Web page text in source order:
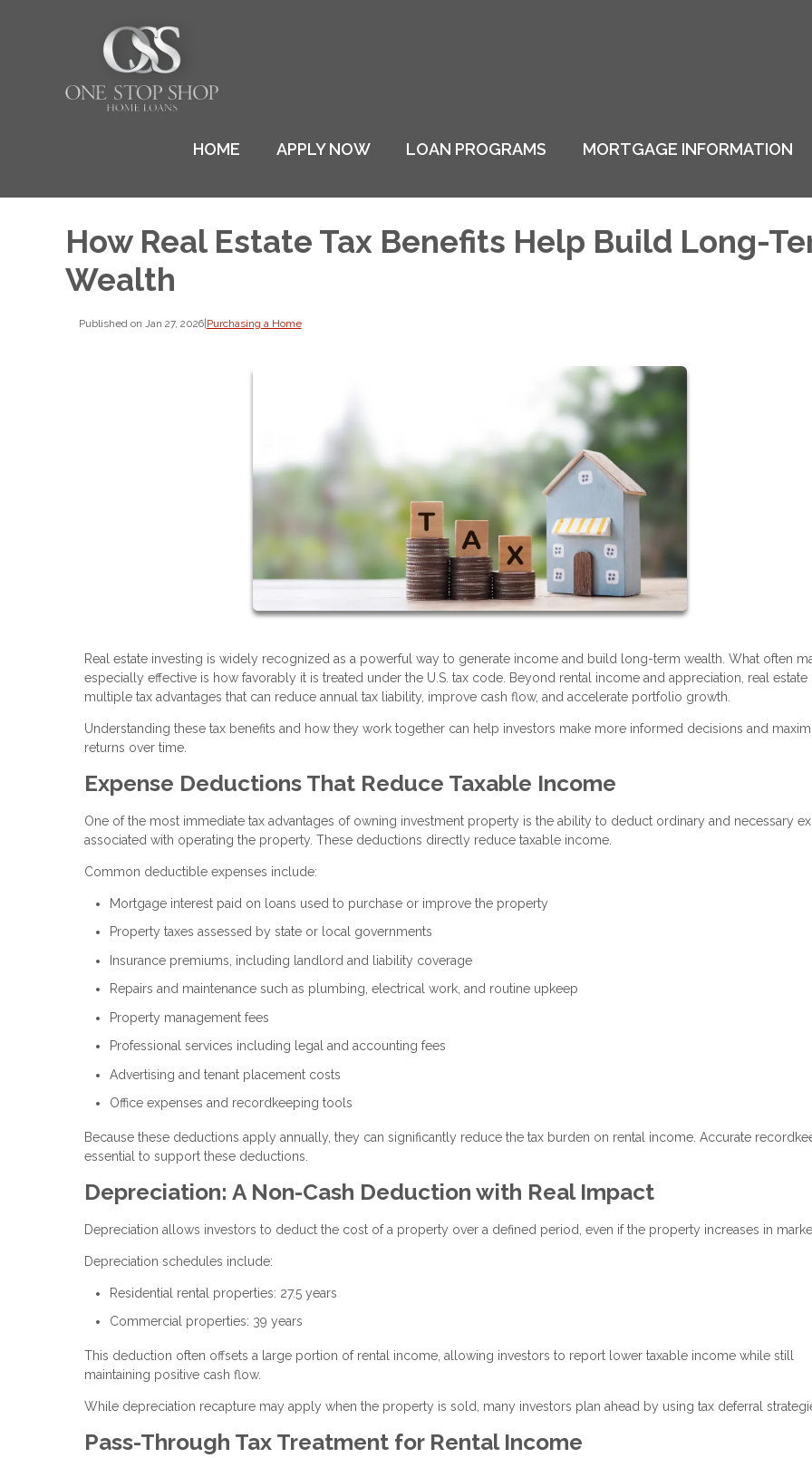
HOME APPLY NOW LOAN PROGRAMS MORTGAGE INFORMATION
How Real Estate Tax Benefits Help Build Long-
Wealth
Published on Jan 27, 2026|Purchasing a Home
Real estate investing is widely recognized as a powerful way to generate income and build long-term wealth. What often
especially effective is how favorably it is treated under the U.S. tax code. Beyond rental income and appreciation, real estate
multiple tax advantages that can reduce annual tax liability, improve cash flow, and accelerate portfolio growth.
Understanding these tax benefits and how they work together can help investors make more informed decisions and
returns over time.
Expense Deductions That Reduce Taxable Income
One of the most immediate tax advantages of owning investment property is the ability to deduct ordinary and necessary
associated with operating the property. These deductions directly reduce taxable income.
Common deductible expenses include:
Mortgage interest paid on loans used to purchase or improve the property
Property taxes assessed by state or local governments
Insurance premiums, including landlord and liability coverage
Repairs and maintenance such as plumbing, electrical work, and routine upkeep
Property management fees
Professional services including legal and accounting fees
Advertising and tenant placement costs
Office expenses and recordkeeping tools
Because these deductions apply annually, they can significantly reduce the tax burden on rental income. Accurate
essential to support these deductions.
Depreciation: A Non-Cash Deduction with Real Impact
Depreciation allows investors to deduct the cost of a property over a defined period, even if the property increases in
Depreciation schedules include:
Residential rental properties: 27.5 years
Commercial properties: 39 years
This deduction often offsets a large portion of rental income, allowing investors to report lower taxable income while still
maintaining positive cash flow.
While depreciation recapture may apply when the property is sold, many investors plan ahead by using tax deferral
Pass-Through Tax Treatment for Rental Income